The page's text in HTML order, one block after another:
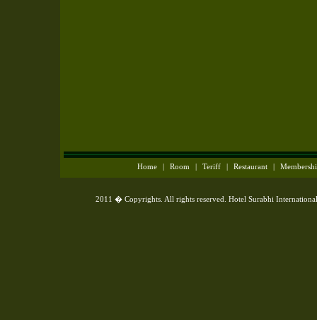
Home | Room | Teriff | Restaurant |
2011 � Copyrights. All rights reserved. Hotel Surabhi